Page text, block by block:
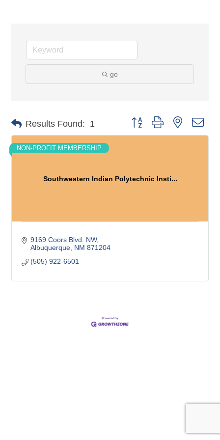
go
Results Found: 1 Button group with nested
Southwestern Indian Polytechnic Insti...
NON-PROFIT MEMBERSHIP
9169 Coors Blvd. NW
Albuquerque NM 871204
(505) 922-6501